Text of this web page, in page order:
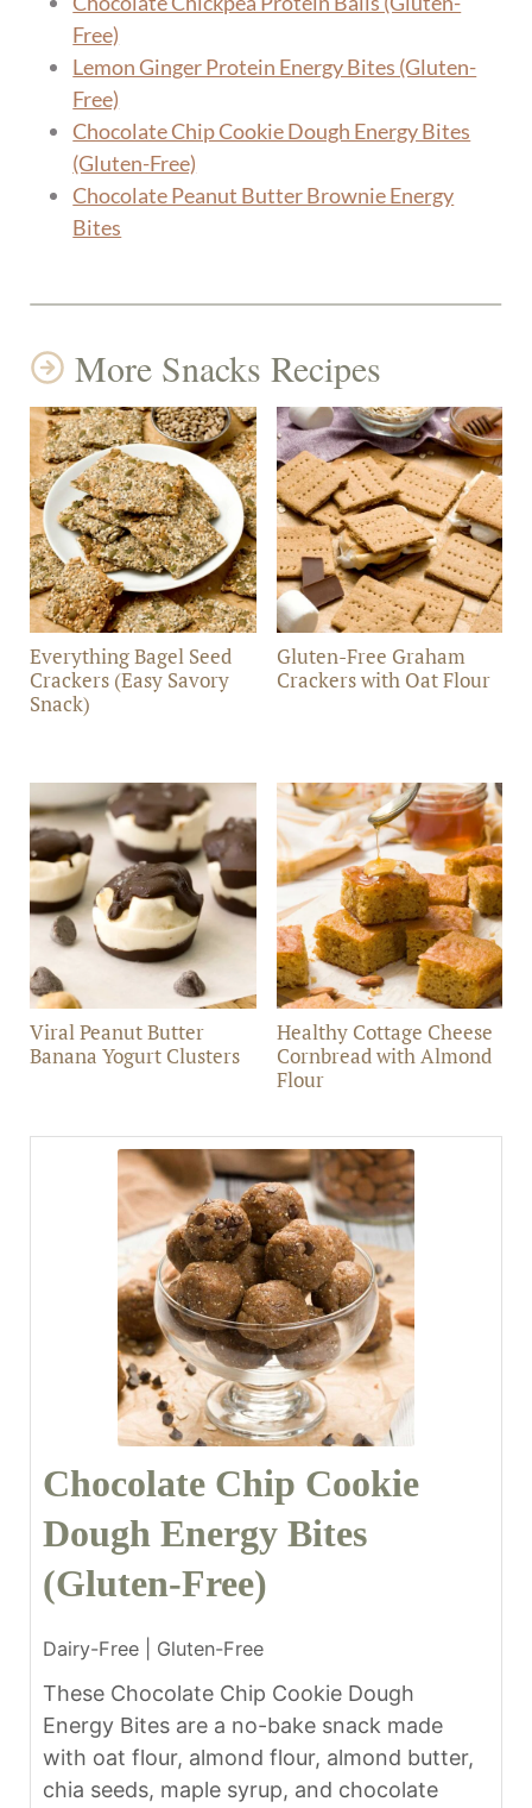
Free)
Lemon Ginger Protein Energy Bites (Gluten-
Free)
Chocolate Chip Cookie Dough Energy Bites
(Gluten-Free)
Chocolate Peanut Butter Brownie Energy
Bites
More Snacks Recipes
Everything Bagel Seed
Crackers (Easy Savory
Snack)
Gluten-Free Graham
Crackers with Oat Flour
Viral Peanut Butter
Banana Yogurt Clusters
Healthy Cottage Cheese
Cornbread with Almond
Flour
Chocolate Chip Cookie
Dough Energy Bites
(Gluten-Free)
Dairy-Free | Gluten-Free
These Chocolate Chip Cookie Dough
Energy Bites are a no-bake snack made
with oat flour, almond flour, almond butter,
chia seeds, maple syrup, and chocolate